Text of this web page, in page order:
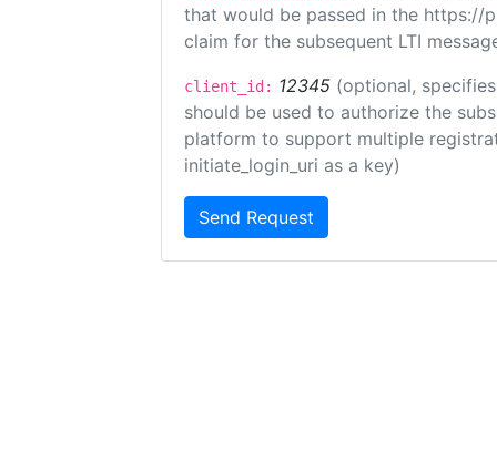
that would be passed in the https://
claim for the subsequent LTI
client_id: 12345 (optional,
should be used to authorize the
platform to support multiple
initiate_login_uri as a key)
Send Request